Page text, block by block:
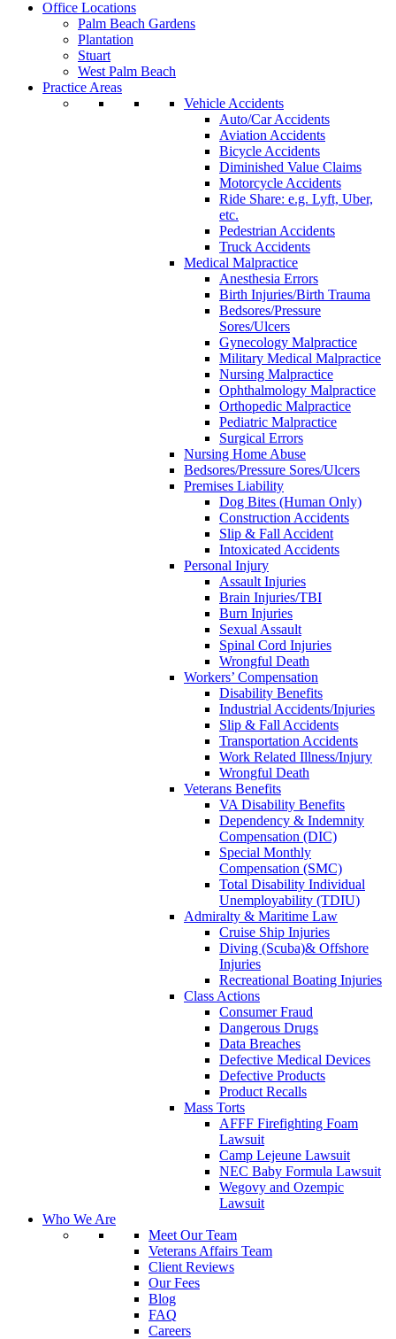
Office Locations
Palm Beach Gardens
Plantation
Stuart
West Palm Beach
Practice Areas
Vehicle Accidents
Auto/Car Accidents
Aviation Accidents
Bicycle Accidents
Diminished Value Claims
Motorcycle Accidents
Ride Share: e.g. Lyft, Uber,
etc.
Pedestrian Accidents
Truck Accidents
Medical Malpractice
Anesthesia Errors
Birth Injuries/Birth Trauma
Bedsores/Pressure
Sores/Ulcers
Gynecology Malpractice
Military Medical Malpractice
Nursing Malpractice
Ophthalmology Malpractice
Orthopedic Malpractice
Pediatric Malpractice
Surgical Errors
Nursing Home Abuse
Bedsores/Pressure Sores/Ulcers
Premises Liability
Dog Bites (Human Only)
Construction Accidents
Slip & Fall Accident
Intoxicated Accidents
Personal Injury
Assault Injuries
Brain Injuries/TBI
Burn Injuries
Sexual Assault
Spinal Cord Injuries
Wrongful Death
Workers’ Compensation
Disability Benefits
Industrial Accidents/Injuries
Slip & Fall Accidents
Transportation Accidents
Work Related Illness/Injury
Wrongful Death
Veterans Benefits
VA Disability Benefits
Dependency & Indemnity
Compensation (DIC)
Special Monthly
Compensation (SMC)
Total Disability Individual
Unemployability (TDIU)
Admiralty & Maritime Law
Cruise Ship Injuries
Diving (Scuba)& Offshore
Injuries
Recreational Boating Injuries
Class Actions
Consumer Fraud
Dangerous Drugs
Data Breaches
Defective Medical Devices
Defective Products
Product Recalls
Mass Torts
AFFF Firefighting Foam
Lawsuit
Camp Lejeune Lawsuit
NEC Baby Formula Lawsuit
Wegovy and Ozempic
Lawsuit
Who We Are
Meet Our Team
Veterans Affairs Team
Client Reviews
Our Fees
Blog
FAQ
Careers